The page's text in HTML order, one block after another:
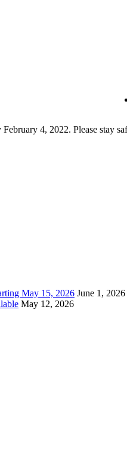
4, 2022. Please stay
May 15, 2026 June 1, 2026
May 12, 2026